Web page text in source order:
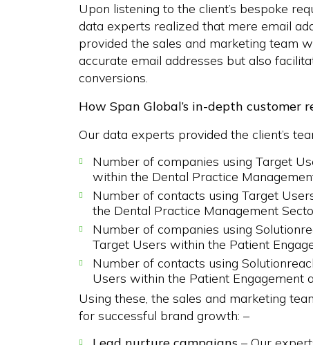
Upon listening to the client’s bespoke
data experts realized that mere email
provided the sales and marketing team
accurate email addresses but also
conversions.
How Span Global’s in-depth customer
Our data experts provided the client’s
Number of companies using Target
within the Dental Practice
Number of contacts using Target
the Dental Practice Management
Number of companies using
Target Users within the Patient
Number of contacts using
Users within the Patient Engagement
Using these, the sales and marketing
for successful brand growth: –